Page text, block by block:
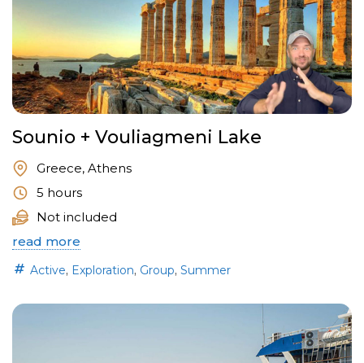
Sounio + Vouliagmeni Lake
Greece, Athens
5 hours
Not included
read more
Active, Exploration, Group, Summer